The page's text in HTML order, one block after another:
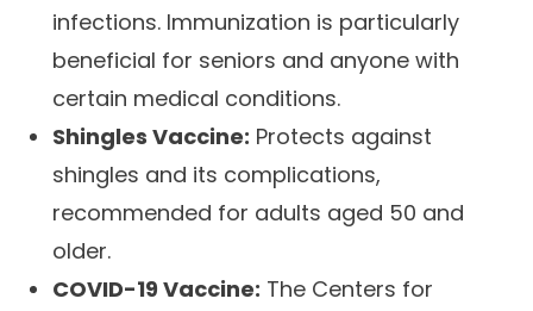
infections. Immunization is particularly
beneficial for seniors and anyone with
certain medical conditions.
Shingles Vaccine: Protects against
shingles and its complications,
recommended for adults aged 50 and
older.
COVID-19 Vaccine: The Centers for